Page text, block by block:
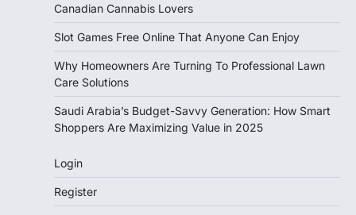
Canadian Cannabis Lovers
Slot Games Free Online That Anyone Can Enjoy
Why Homeowners Are Turning To Professional Lawn
Care Solutions
Saudi Arabia’s Budget-Savvy Generation: How Smart
Shoppers Are Maximizing Value in 2025
Login
Register